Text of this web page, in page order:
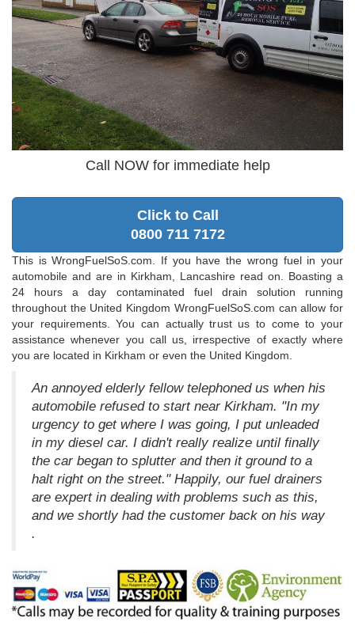
Call NOW for immediate help
Click to Call
0800 711 7172
This is WrongFuelSoS.com. If you have the wrong fuel in your
automobile and are in Kirkham, Lancashire read on. Boasting a
24 hours a day contaminated fuel drain solution running
throughout the United Kingdom WrongFuelSoS.com can allow for
your requirements. You can actually trust us to come to your
assistance whenever you call us, irrespective of exactly where
you are located in Kirkham or even the United Kingdom.
An annoyed elderly fellow telephoned us when his
automobile refused to start near Kirkham. "In my
urgency to get where I was going, I put unleaded
in my diesel car. I didn't really realize until finally
the car began to splutter and then it ground to a
halt right on the street." Happily, our fuel drainers
are expert in dealing with problems such as this,
and we shortly had the customer back on his way
.